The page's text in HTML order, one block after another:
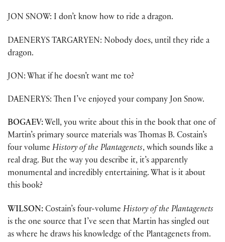
JON SNOW: I don’t know how to ride a dragon.
DAENERYS TARGARYEN: Nobody does, until they ride a
dragon.
JON: What if he doesn’t want me to?
DAENERYS: Then I’ve enjoyed your company Jon Snow.
BOGAEV: Well, you write about this in the book that one of
Martin’s primary source materials was Thomas B. Costain’s
four volume History of the Plantagenets, which sounds like a
real drag. But the way you describe it, it’s apparently
monumental and incredibly entertaining. What is it about
this book?
WILSON: Costain’s four-volume History of the Plantagenets
is the one source that I’ve seen that Martin has singled out
as where he draws his knowledge of the Plantagenets from.